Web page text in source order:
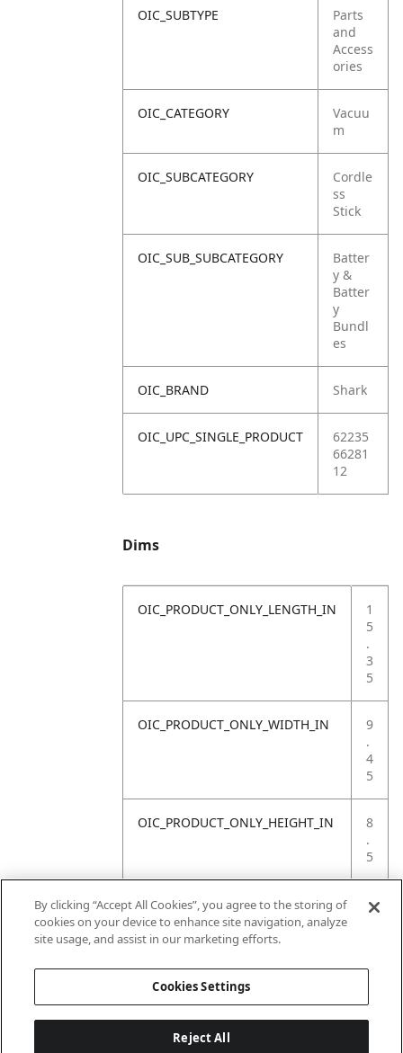
OIC_SUBTYPE
Parts
and
Access
ories
OIC_CATEGORY
Vacuu
m
OIC_SUBCATEGORY
Cordle
ss
Stick
OIC_SUB_SUBCATEGORY
Batter
y &
Batter
y
Bundl
es
OIC_BRAND Shark
OIC_UPC_SINGLE_PRODUCT
62235
66281
12
Dims
OIC_PRODUCT_ONLY_LENGTH_IN
1
5
.
3
5
OIC_PRODUCT_ONLY_WIDTH_IN
9
.
4
5
OIC_PRODUCT_ONLY_HEIGHT_IN
8
.
5
OIC_PRODUCT_ONLY_WEIGHT_LB
4
By clicking “Accept All Cookies”, you agree to the storing of
cookies on your device to enhance site navigation, analyze
site usage, and assist in our marketing efforts.
Cookies Settings
Reject All